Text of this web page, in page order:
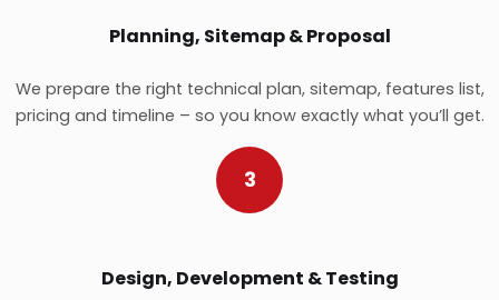
Planning, Sitemap & Proposal
We prepare the right technical plan, sitemap, features list,
pricing and timeline – so you know exactly what you’ll get.
3
Design, Development & Testing